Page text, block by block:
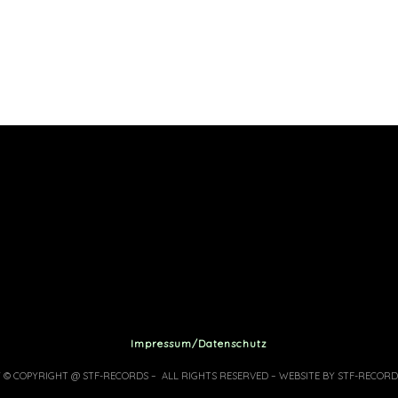
Impressum/Datenschutz
© COPYRIGHT @ STF-RECORDS – ALL RIGHTS RESERVED – WEBSITE BY STF-